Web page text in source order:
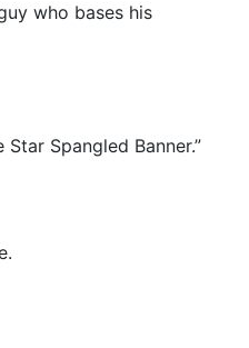
who bases his
Spangled Banner.”